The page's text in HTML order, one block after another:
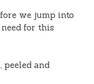
we jump into
for this
peeled and